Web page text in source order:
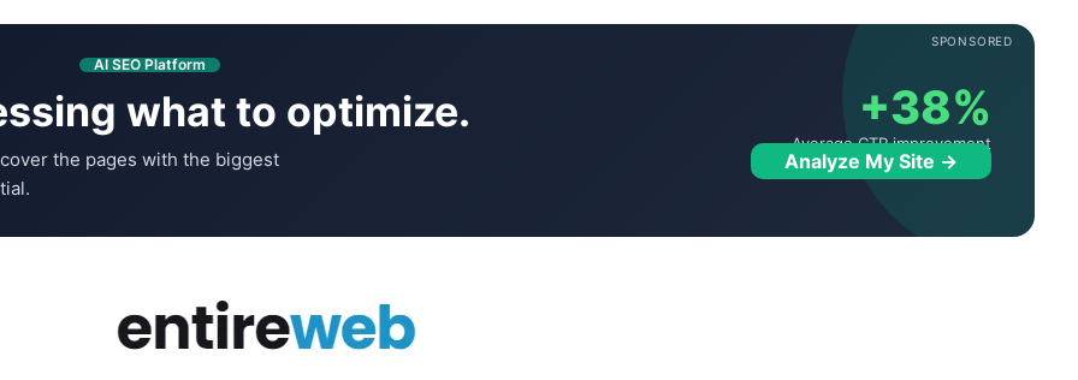
SPONSORED
AI SEO Platform
what to optimize.
the pages with the biggest
+38%
Average CTR improvement
Analyze My Site →